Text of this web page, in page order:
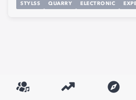
STYLSS QUARRY ELECTRONIC